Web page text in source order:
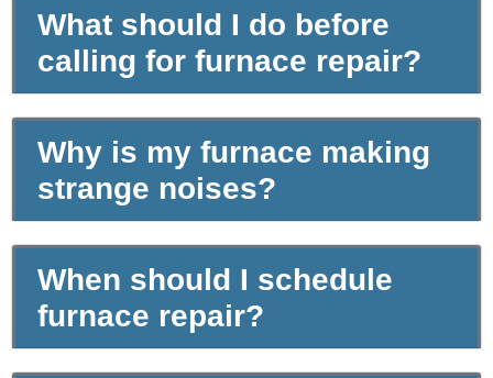
What should I do before
calling for furnace repair?
Why is my furnace making
strange noises?
When should I schedule
furnace repair?